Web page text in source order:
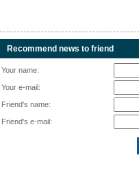
Recommend news to friend
Your name:
Your e-mail:
Friend's name:
Friend's e-mail: